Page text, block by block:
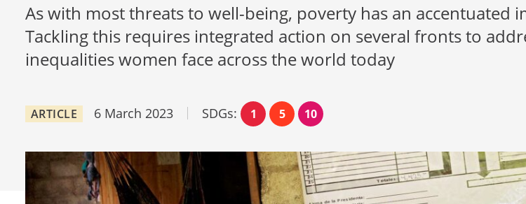
As with most threats to well-being, poverty has an accentuated
Tackling this requires integrated action on several fronts to
inequalities women face across the world today
ARTICLE 6 March 2023 SDGs: 1 5 10